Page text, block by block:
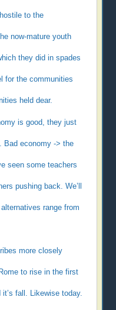
to the
now-mature youth
they did in spades
for the communities
held dear.
is good, they just
Bad economy -> the
seen some teachers
pushing back. We’ll
range from
more closely
to rise in the first
fall. Likewise today.